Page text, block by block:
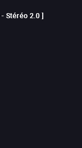
- Stéréo 2.0 ]